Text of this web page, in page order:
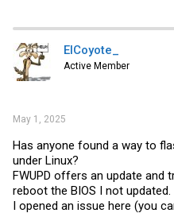
ElCoyote_
Active Member
May 1, 2025
Has anyone found a way to
under Linux?
FWUPD offers an update
reboot the BIOS I not updated.
I opened an issue here (you